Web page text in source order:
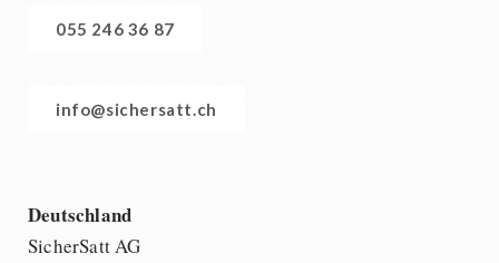
055 246 36 87
info@sichersatt.ch
Deutschland
SicherSatt AG